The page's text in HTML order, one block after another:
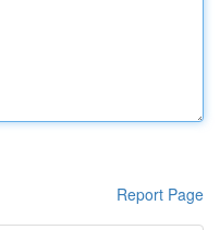
Report Page